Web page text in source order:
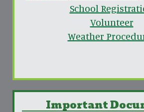
School
Volunteer
Weather
Important